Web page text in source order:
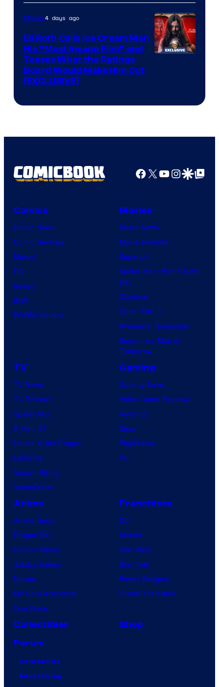
Movies4 days ago
Eli Roth Calls Ice Cream Man
His “Most Insane Film” and
Teases What the Ratings
Board Would Make Him Cut
[EXCLUSIVE]
Facebook
X YouTube
GoogleGoogle Top
Comics
Comic News
Comic Reviews
Marvel
DC
Image
IDW
BOOM! Studios
Movies
Movie News
Movie Reviews
Supergirl
Spider-Man: Brand New
Day
Clayface
Dune: Part 3
Avengers: Doomsday
Superman: Man of
Tomorrow
TV
TV News
TV Reviews
Spider-Noir
X-Men ’97
House of the Dragon
Lanterns
Vought Rising
VisionQuest
Gaming
Gaming News
Video Game Reviews
Nintendo
Xbox
PlayStation
PC
Anime
Anime News
Dragon Ball
Demon Slayer
Jujutsu Kaisen
Naruto
My Hero Academia
One Piece
Franchises
DC
Marvel
Star Wars
Star Trek
Power Rangers
Grand Theft Auto
Collectibles
Shop
Forum
Contact Us
Advertising